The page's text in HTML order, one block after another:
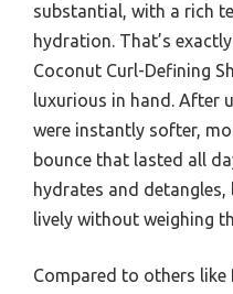
substantial, with a rich
hydration. That’s
Coconut Curl-Defining
luxurious in hand. After
were instantly softer,
bounce that lasted all
hydrates and
lively without weighing
Compared to others like